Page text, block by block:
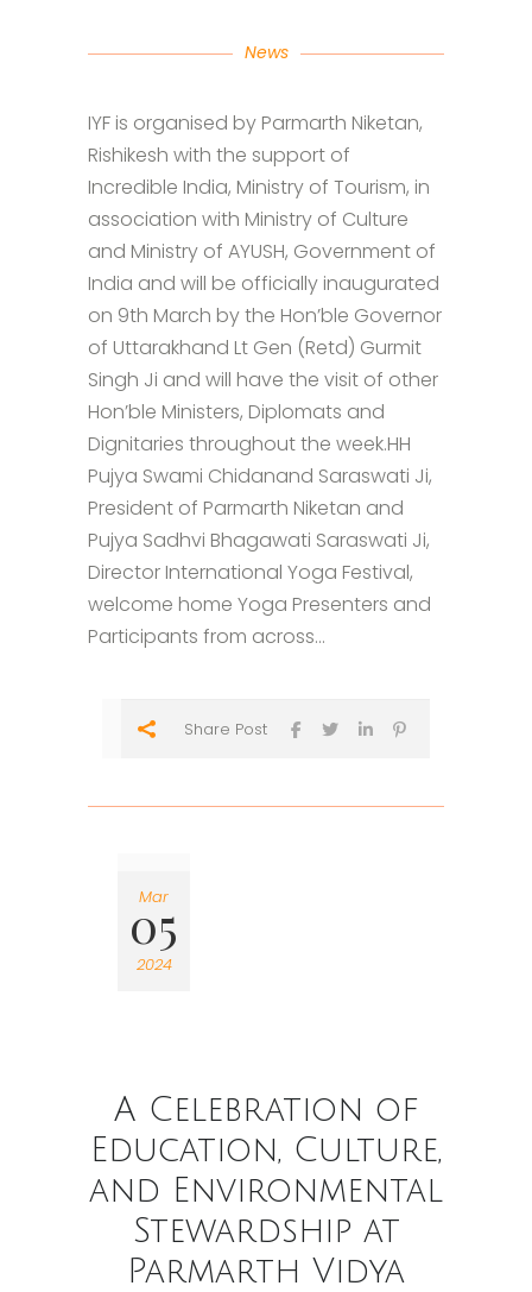
News
IYF is organised by Parmarth Niketan,
Rishikesh with the support of
Incredible India, Ministry of Tourism, in
association with Ministry of Culture
and Ministry of AYUSH, Government of
India and will be officially inaugurated
on 9th March by the Hon’ble Governor
of Uttarakhand Lt Gen (Retd) Gurmit
Singh Ji and will have the visit of other
Hon’ble Ministers, Diplomats and
Dignitaries throughout the week.HH
Pujya Swami Chidanand Saraswati Ji,
President of Parmarth Niketan and
Pujya Sadhvi Bhagawati Saraswati Ji,
Director International Yoga Festival,
welcome home Yoga Presenters and
Participants from across...
Share Post
Mar
05
2024
A Celebration of
Education, Culture,
and Environmental
Stewardship at
Parmarth Vidya